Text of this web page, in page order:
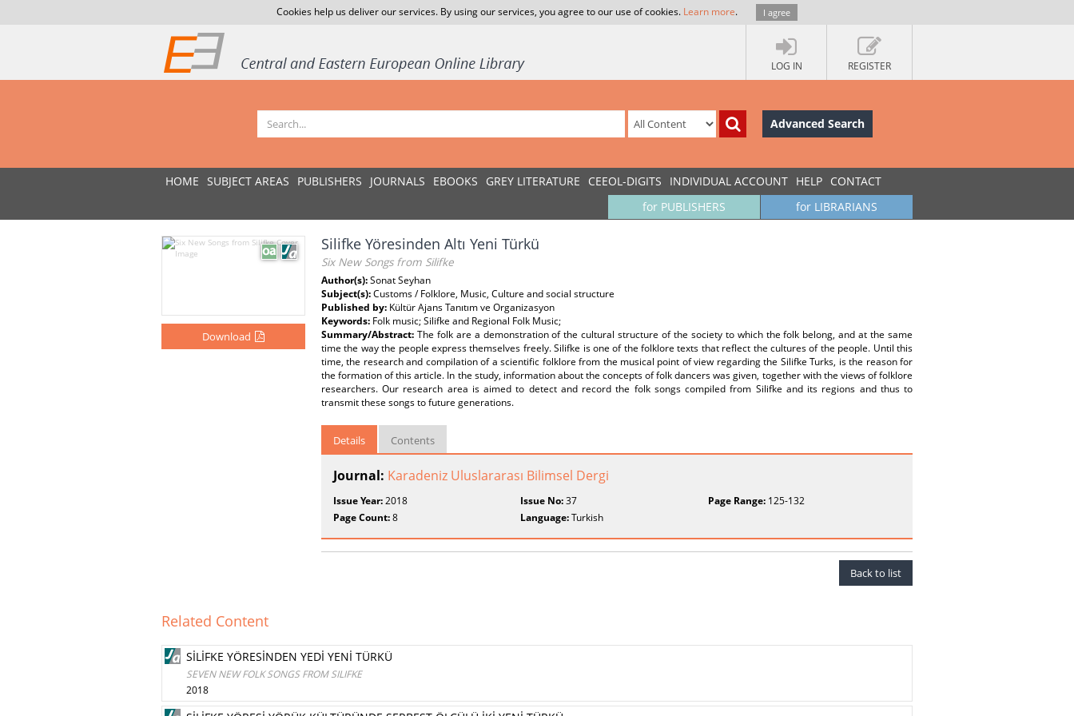
Cookies help us deliver our services. By using our services, you agree to our use of cookies. Learn more. I agree
LOG IN REGISTER
Advanced Search
HOME SUBJECT AREAS PUBLISHERS JOURNALS EBOOKS GREY LITERATURE CEEOL-DIGITS INDIVIDUAL ACCOUNT HELP CONTACT
for LIBRARIANS
for PUBLISHERS
Download
Silifke Yöresinden Altı Yeni Türkü
Six New Songs from Silifke
Author(s):Sonat Seyhan
Subject(s):Customs / Folklore, Music, Culture and social structure
Published by: Kültür Ajans Tanıtım ve Organizasyon
Keywords: Folk music; Silifke and Regional Folk Music;
Summary/Abstract: The folk are a demonstration of the cultural structure of the society to which the folk belong, and at the same
time the way the people express themselves freely. Silifke is one of the folklore texts that reflect the cultures of the people. Until this
time, the research and compilation of a scientific folklore from the musical point of view regarding the Silifke Turks, is the reason for
the formation of this article. In the study, information about the concepts of folk dancers was given, together with the views of folklore
researchers. Our research area is aimed to detect and record the folk songs compiled from Silifke and its regions and thus to
transmit these songs to future generations.
Details Contents
Journal: Karadeniz Uluslararası Bilimsel Dergi
Issue Year:2018 Issue No:37 Page Range:125-132
Page Count:8 Language:Turkish
Back to list
Related Content
SİLİFKE YÖRESİNDEN YEDİ YENİ TÜRKÜ
SEVEN NEW FOLK SONGS FROM SILIFKE
2018